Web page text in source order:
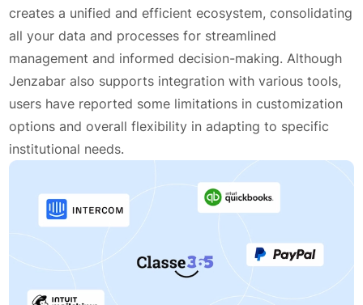
creates a unified and efficient ecosystem, consolidating
all your data and processes for streamlined
management and informed decision-making. Although
Jenzabar also supports integration with various tools,
users have reported some limitations in customization
options and overall flexibility in adapting to specific
institutional needs.